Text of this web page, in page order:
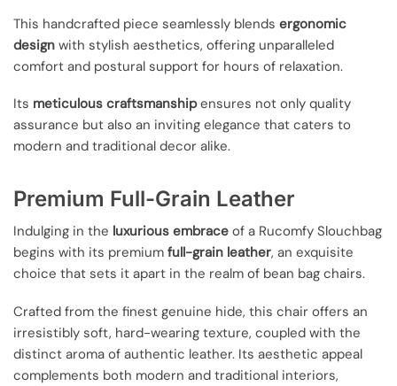
This handcrafted piece seamlessly blends ergonomic
design with stylish aesthetics, offering unparalleled
comfort and postural support for hours of relaxation.
Its meticulous craftsmanshipensures not only quality
assurance but also an inviting elegance that caters to
modern and traditional decor alike.
Premium Full-Grain Leather
Indulging in the luxurious embrace of a Rucomfy Slouchbag
begins with its premium full-grain leather, an exquisite
choice that sets it apart in the realm of bean bag chairs.
Crafted from the finest genuine hide, this chair offers an
irresistibly soft, hard-wearing texture, coupled with the
distinct aroma of authentic leather. Its aesthetic appeal
complements both modern and traditional interiors,